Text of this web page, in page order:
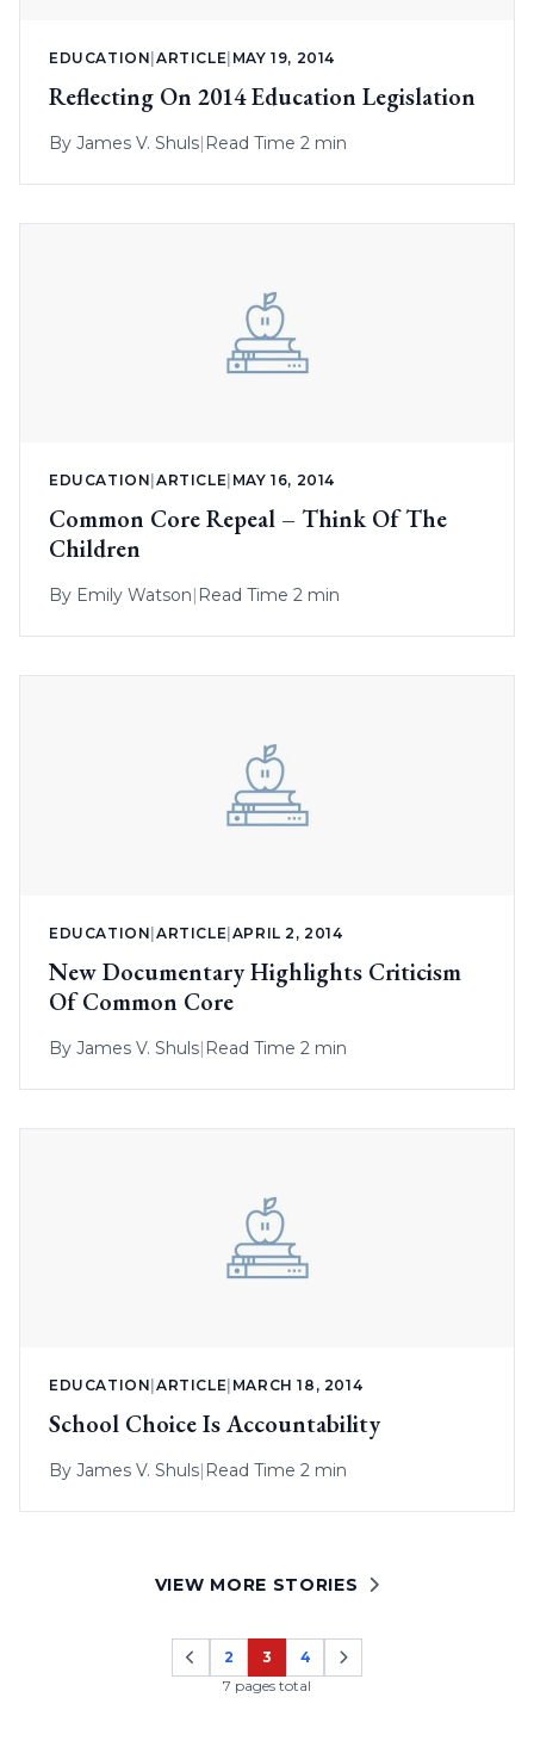
EDUCATION |ARTICLE MAY 19, 2014
Reflecting On 2014 Education Legislation
By James V. Shuls| Read Time 2 min
EDUCATION |ARTICLE MAY 16, 2014
Common Core Repeal – Think Of The
Children
By Emily Watson Read Time 2 min
EDUCATION|ARTICLE|APRIL 2, 2014
New Documentary Highlights Criticism
Of Common Core
By James V. Shuls| Read Time 2 min
EDUCATION |ARTICLE MARCH 18, 2014
School Choice Is Accountability
By James V. Shuls| Read Time 2 min
VIEW MORE STORIES
Page
2
Page
3
Page
4
7 pages total